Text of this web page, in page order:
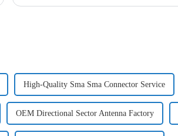
High-Quality Sma Sma Connector Service
OEM Directional Sector Antenna Factory